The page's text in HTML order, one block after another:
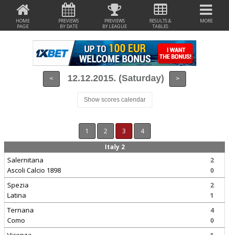
HOME
PAGE
PREVIEWS
BY DATE
PREVIEWS
BY LEAGUE
RESULTS &
TABLES
MORE
< 12.12.2015. (Saturday) >
Show scores calendar
1 2 3
4
Italy 2
Salernitana
Ascoli Calcio 1898
2
0
Spezia
Latina
2
1
Ternana
Como
4
0